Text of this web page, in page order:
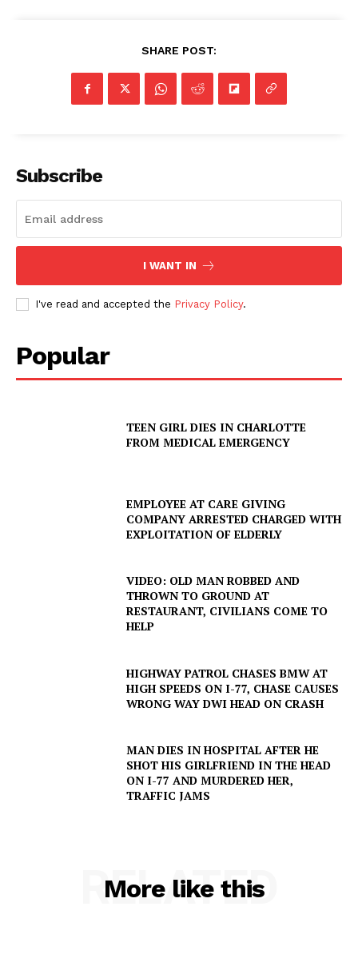
SHARE POST:
Subscribe
I WANT IN
I've read and accepted the Privacy Policy.
Popular
TEEN GIRL DIES IN CHARLOTTE
FROM MEDICAL EMERGENCY
EMPLOYEE AT CARE GIVING
COMPANY ARRESTED CHARGED WITH
EXPLOITATION OF ELDERLY
VIDEO: OLD MAN ROBBED AND
THROWN TO GROUND AT
RESTAURANT, CIVILIANS COME TO
HELP
HIGHWAY PATROL CHASES BMW AT
HIGH SPEEDS ON I-77, CHASE CAUSES
WRONG WAY DWI HEAD ON CRASH
MAN DIES IN HOSPITAL AFTER HE
SHOT HIS GIRLFRIEND IN THE HEAD
ON I-77 AND MURDERED HER,
TRAFFIC JAMS
More like this
RELATED